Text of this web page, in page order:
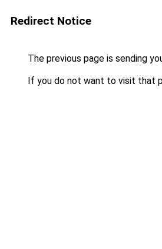
Redirect Notice
The previous page is sending
If you do not want to visit that